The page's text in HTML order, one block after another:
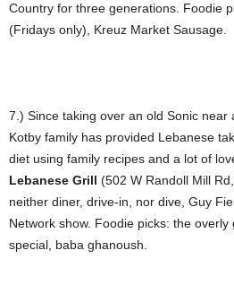
Country for three generations. Foodie
(Fridays only), Kreuz Market Sausage.
7.) Since taking over an old Sonic near
Kotby family has provided Lebanese
diet using family recipes and a lot of
Lebanese Grill (502 W Randoll Mill
neither diner, drive-in, nor dive, Guy
Network show. Foodie picks: the
special, baba ghanoush.